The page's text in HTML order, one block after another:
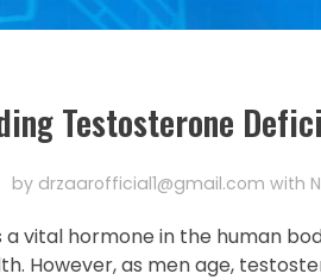
Testosterone
by drzaarofficial1@gmail.com with
vital hormone in the human
However, as men age,